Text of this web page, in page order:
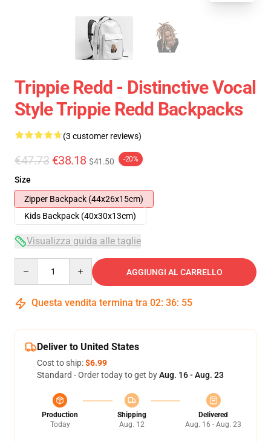
Trippie Redd - Distinctive Vocal
Style Trippie Redd Backpacks
(3 customer reviews)
€47.73 €38.18 $41.50 -20%
Size
Zipper Backpack (44x26x15cm)
Kids Backpack (40x30x13cm)
Visualizza guida alle taglie
AGGIUNGI AL CARRELLO
Questa vendita termina tra 02: 36: 54
Deliver to United States
Cost to ship:$6.99
Standard - Order today to get byAug. 16 - Aug. 23
Production
Today
Shipping
Aug. 12
Delivered
Aug. 16 - Aug. 23